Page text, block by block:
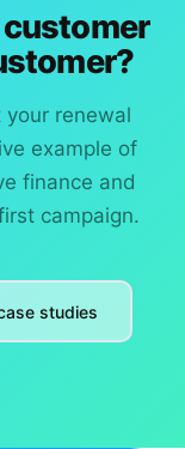
customer
renewal
example of
finance and
campaign.
studies